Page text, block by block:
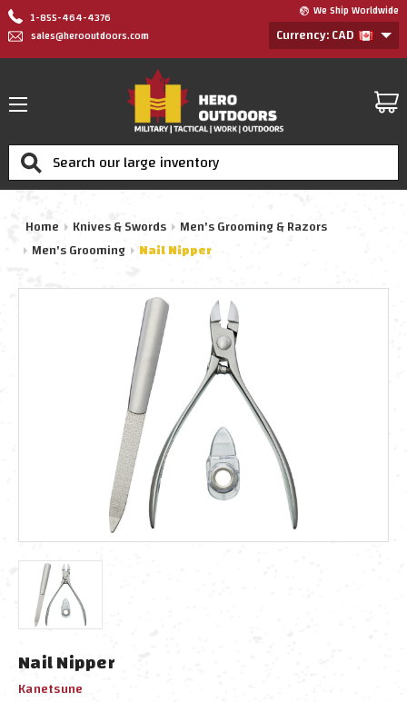
1-855-464-4376
sales@herooutdoors.com
We Ship Worldwide
Currency: CAD
Search
Home Knives & Swords
Men's Grooming & Razors
Men's Grooming
Nail Nipper
Nail Nipper
Kanetsune